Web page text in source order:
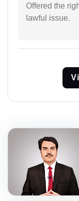
Offered the
lawful issue.